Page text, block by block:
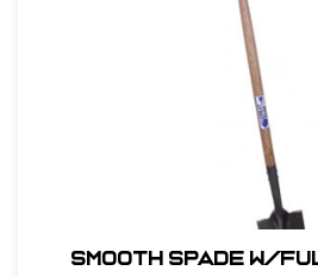
Smooth Spade w/